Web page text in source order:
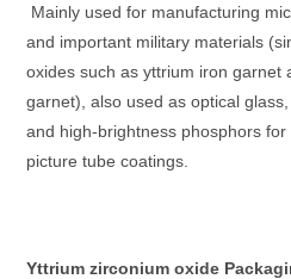
Mainly used for manufacturing
and important military materials
oxides such as yttrium iron garnet
garnet), also used as optical
and high-brightness phosphors
picture tube coatings.
Yttrium zirconium oxide